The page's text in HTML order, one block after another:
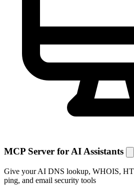
MCP Server for AI Assistants
Give your AI DNS lookup, WHOIS,
ping, and email security tools